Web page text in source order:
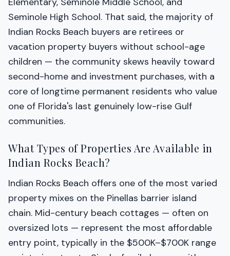
Seminole High School. That said, the majority of
Indian Rocks Beach buyers are retirees or
vacation property buyers without school-age
children — the community skews heavily toward
second-home and investment purchases, with a
core of longtime permanent residents who value
one of Florida's last genuinely low-rise Gulf
communities.
What Types of Properties Are Available in
Indian Rocks Beach?
Indian Rocks Beach offers one of the most varied
property mixes on the Pinellas barrier island
chain. Mid-century beach cottages — often on
oversized lots — represent the most affordable
entry point, typically in the $500K–$700K range